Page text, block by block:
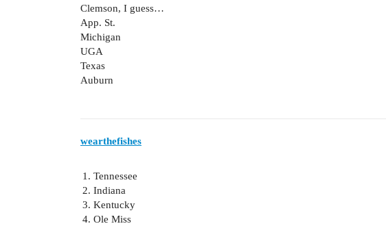
Clemson, I guess…
App. St.
Michigan
UGA
Texas
Auburn
wearthefishes
Tennessee
Indiana
Kentucky
Ole Miss